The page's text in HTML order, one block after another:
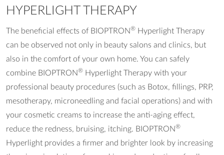
HYPERLIGHT THERAPY
The beneficial effects of BIOPTRON® Hyperlight Therapy
can be observed not only in beauty salons and clinics, but
also in the comfort of your own home. You can safely
combine BIOPTRON® Hyperlight Therapy with your
professional beauty procedures (such as Botox, fillings, PRP,
mesotherapy, microneedling and facial operations) and with
your cosmetic creams to increase the anti-aging effect,
reduce the redness, bruising, itching. BIOPTRON®
Hyperlight provides a firmer and brighter look by increasing